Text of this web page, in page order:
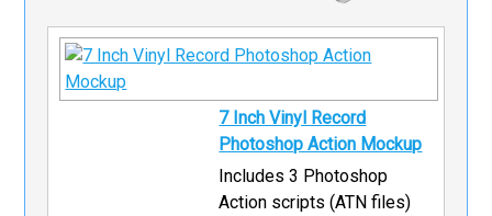
7 Inch Vinyl Record
Photoshop Action Mockup
Includes 3 Photoshop
Action scripts (ATN files)